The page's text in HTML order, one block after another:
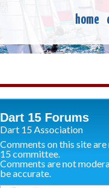
home
Dart 15 Forums
Dart 15 Association
Comments on this site
15 committee.
Comments are not
be accurate.